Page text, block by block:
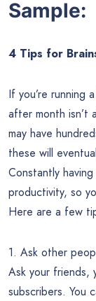
Sample:
4 Tips for
If you’re running
after month isn’t
may have
these will
Constantly
productivity, so
Here are a few
1. Ask other
Ask your friends,
subscribers. You